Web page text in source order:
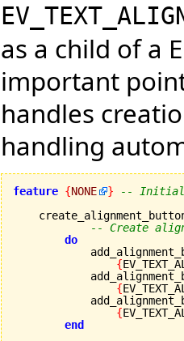
as a child of a
important
handles
handling
feature {NONE }
--
-- Create
do
{
{
{
end